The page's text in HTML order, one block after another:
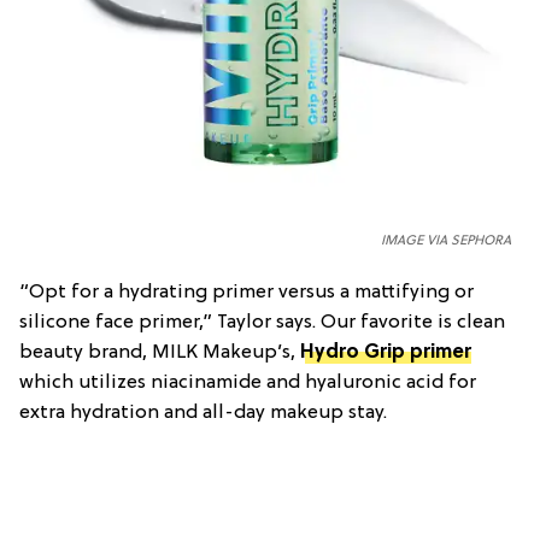
IMAGE VIA SEPHORA
“Opt for a hydrating primer versus a mattifying or
silicone face primer,” Taylor says. Our favorite is clean
beauty brand, MILK Makeup’s, Hydro Grip primer
which utilizes niacinamide and hyaluronic acid for
extra hydration and all-day makeup stay.